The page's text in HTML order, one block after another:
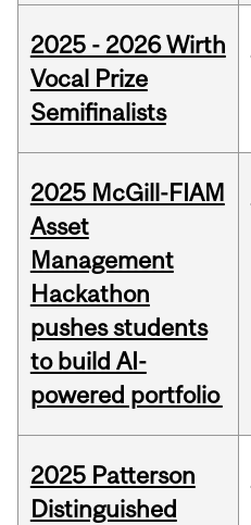
2025 - 2026 Wirth
Vocal Prize
Semifinalists
2025 McGill-FIAM
Asset
Management
Hackathon
pushes students
to build AI-
powered portfolio
2025 Patterson
Distinguished